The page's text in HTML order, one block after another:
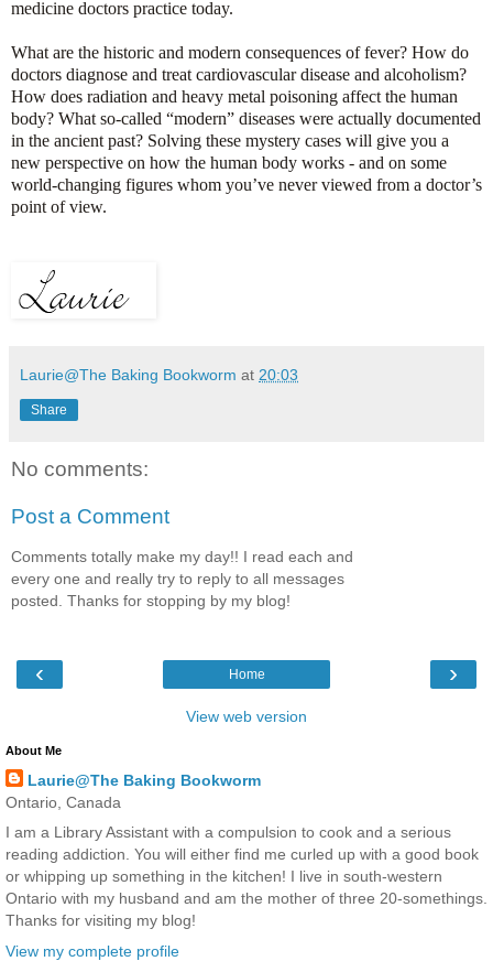
medicine doctors practice today.
What are the historic and modern consequences of fever? How do
doctors diagnose and treat cardiovascular disease and alcoholism?
How does radiation and heavy metal poisoning affect the human
body? What so-called “modern” diseases were actually documented
in the ancient past? Solving these mystery cases will give you a
new perspective on how the human body works - and on some
world-changing figures whom you’ve never viewed from a doctor’s
point of view.
Laurie@The Baking Bookworm at 20:03
Share
No comments:
Post a Comment
Comments totally make my day!! I read each and
every one and really try to reply to all messages
posted. Thanks for stopping by my blog!
‹ ›
Home
View web version
About Me
Laurie@The Baking Bookworm
Ontario, Canada
I am a Library Assistant with a compulsion to cook and a serious
reading addiction. You will either find me curled up with a good book
or whipping up something in the kitchen! I live in south-western
Ontario with my husband and am the mother of three 20-somethings.
Thanks for visiting my blog!
View my complete profile